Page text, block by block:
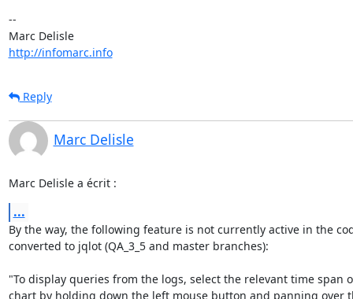
--
Marc Delisle
http://infomarc.info
Reply
Marc Delisle
Marc Delisle a écrit :
...
By the way, the following feature is not currently active in the
converted to jqlot (QA_3_5 and master branches):
"To display queries from the logs, select the relevant time span
chart by holding down the left mouse button and panning over